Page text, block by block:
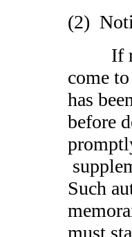
(2)
If
come
has
before
Such
must